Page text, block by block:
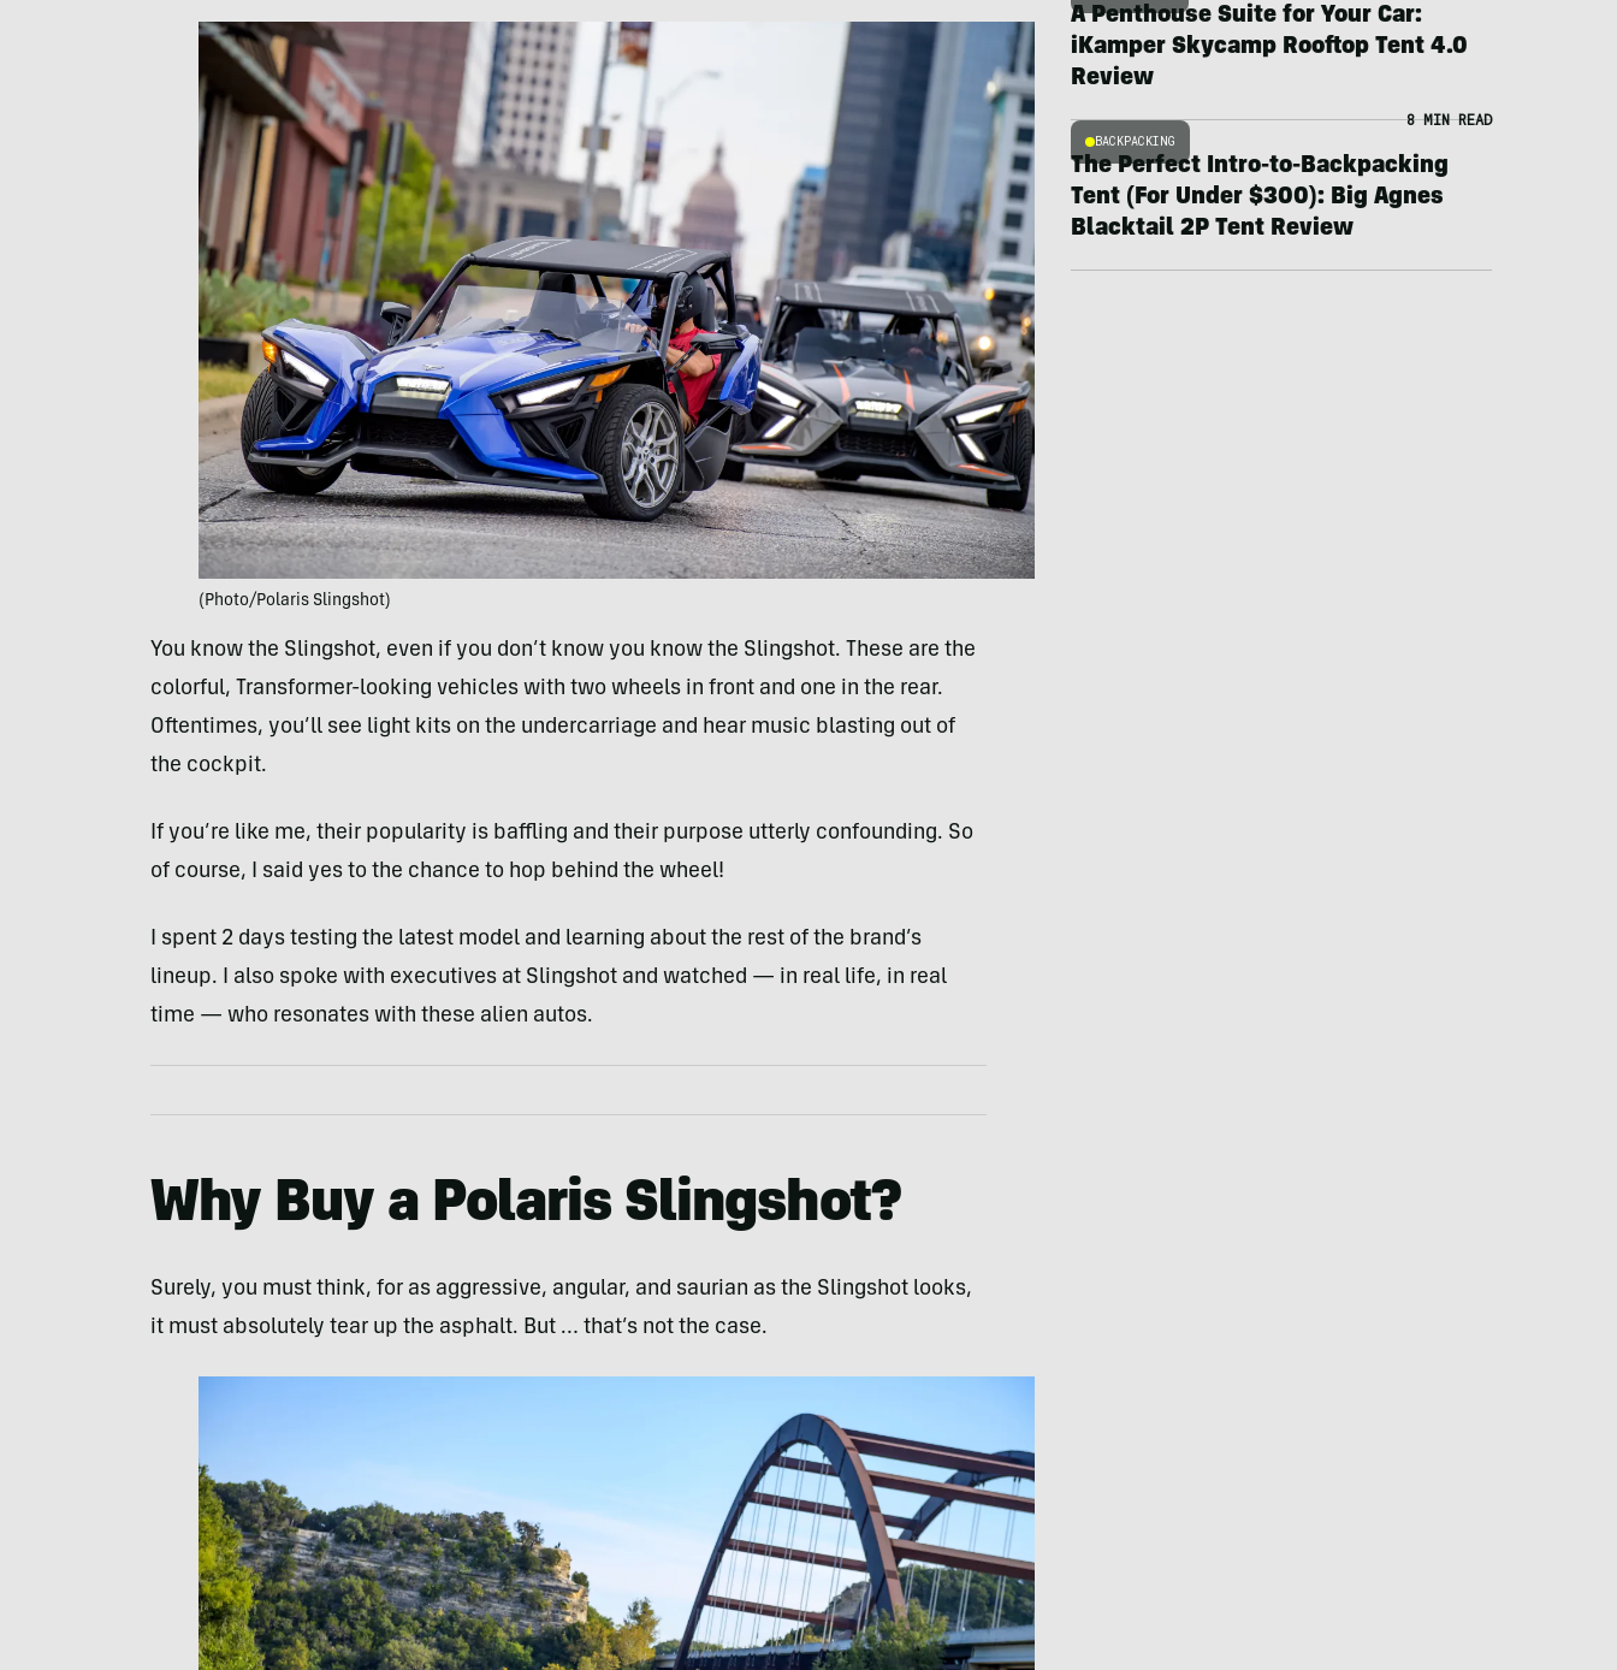
(Photo/Polaris Slingshot)
You know the Slingshot, even if you don’t know you know the Slingshot. These are the
colorful, Transformer-looking vehicles with two wheels in front and one in the rear.
Oftentimes, you’ll see light kits on the undercarriage and hear music blasting out of
the cockpit.
If you’re like me, their popularity is baffling and their purpose utterly confounding. So
of course, I said yes to the chance to hop behind the wheel!
I spent 2 days testing the latest model and learning about the rest of the brand’s
lineup. I also spoke with executives at Slingshot and watched — in real life, in real
time — who resonates with these alien autos.
Why Buy a Polaris Slingshot?
Surely, you must think, for as aggressive, angular, and saurian as the Slingshot looks,
it must absolutely tear up the asphalt. But … that’s not the case.
A Penthouse Suite for Your Car:
iKamper Skycamp Rooftop Tent 4.0
Review
BACKPACKING
8 MIN READ
The Perfect Intro-to-Backpacking
Tent (For Under $300): Big Agnes
Blacktail 2P Tent Review